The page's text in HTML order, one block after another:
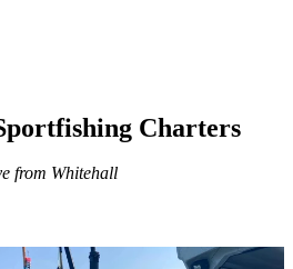
Charters
from Whitehall